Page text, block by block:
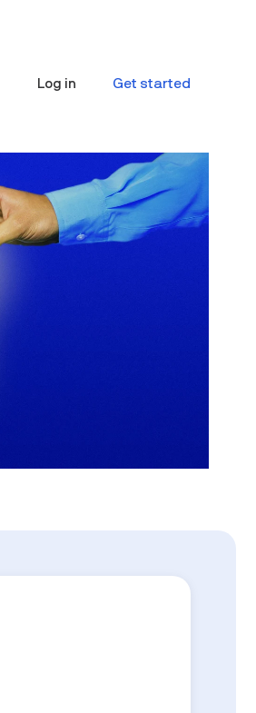
Log in Get started